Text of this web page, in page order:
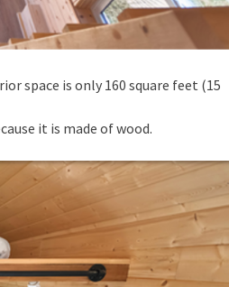
space is only 160 square feet (15
it is made of wood.